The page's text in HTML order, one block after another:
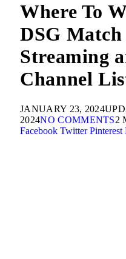
Where To
DSG
Streaming
Channel
JANUARY 23, 2024
2024NO COMMENTS2
Facebook Twitter Pinterest